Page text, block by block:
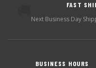
FAST
Next Business Day
BUSINESS HOURS